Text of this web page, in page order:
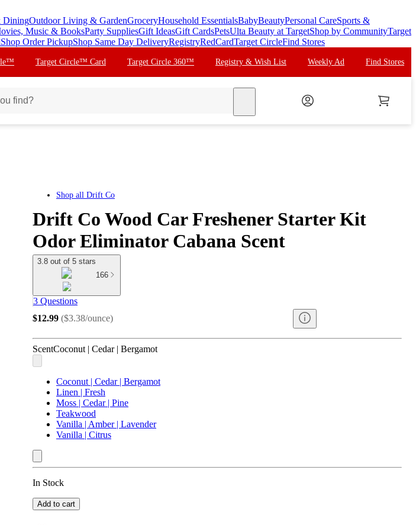
DiningOutdoor Living & GardenGroceryHousehold EssentialsBabyBeautyPersonal CareSports &
Music & BooksParty SuppliesGift IdeasGift CardsPetsUlta Beauty at TargetShop by CommunityTarget
Shop Order PickupShop Same Day DeliveryRegistryRedCardTarget CircleFind Stores
Target Circle™ Card Target Circle 360™ Registry & Wish List Weekly Ad Find Stores
Shop all Drift Co
Drift Co Wood Car Freshener Starter Kit
Odor Eliminator Cabana Scent
3.8 out of 5 stars
166
3 Questions
$12.99 ($3.38/ounce)
ScentCoconut | Cedar | Bergamot
Coconut | Cedar | Bergamot
Linen | Fresh
Moss | Cedar | Pine
Teakwood
Vanilla | Amber | Lavender
Vanilla | Citrus
In Stock
Add to cart